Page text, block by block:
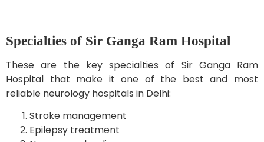
Specialties of Sir Ganga Ram Hospital
These are the key specialties of Sir Ganga Ram
Hospital that make it one of the best and most
reliable neurology hospitals in Delhi:
Stroke management
Epilepsy treatment